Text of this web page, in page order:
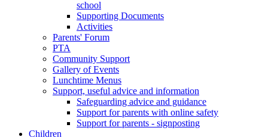
school
Supporting Documents
Activities
Parents' Forum
PTA
Community Support
Gallery of Events
Lunchtime Menus
Support, useful advice and information
Safeguarding advice and guidance
Support for parents with online safety
Support for parents - signposting
Children